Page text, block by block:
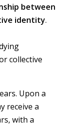
between
identity.
collective
Upon a
receive a
with a